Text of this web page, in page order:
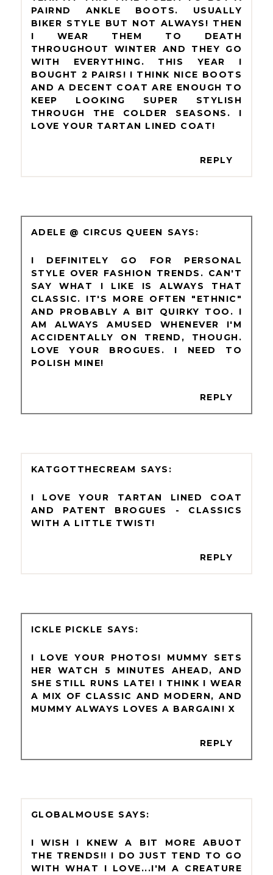
PAIRND ANKLE BOOTS. USUALLY
BIKER STYLE BUT NOT ALWAYS! THEN
I WEAR THEM TO DEATH
THROUGHOUT WINTER AND THEY GO
WITH EVERYTHING. THIS YEAR I
BOUGHT 2 PAIRS! I THINK NICE BOOTS
AND A DECENT COAT ARE ENOUGH TO
KEEP LOOKING SUPER STYLISH
THROUGH THE COLDER SEASONS. I
LOVE YOUR TARTAN LINED COAT!
REPLY
ADELE @ CIRCUS QUEEN
I DEFINITELY GO FOR PERSONAL
STYLE OVER FASHION TRENDS. CAN'T
SAY WHAT I LIKE IS ALWAYS THAT
CLASSIC. IT'S MORE OFTEN "ETHNIC"
AND PROBABLY A BIT QUIRKY TOO. I
AM ALWAYS AMUSED WHENEVER I'M
ACCIDENTALLY ON TREND, THOUGH.
LOVE YOUR BROGUES. I NEED TO
POLISH MINE!
REPLY
KATGOTTHECREAM
I LOVE YOUR TARTAN LINED COAT
AND PATENT BROGUES - CLASSICS
WITH A LITTLE TWIST!
REPLY
ICKLE PICKLE
I LOVE YOUR PHOTOS! MUMMY SETS
HER WATCH 5 MINUTES AHEAD, AND
SHE STILL RUNS LATE! I THINK I WEAR
A MIX OF CLASSIC AND MODERN, AND
MUMMY ALWAYS LOVES A BARGAIN! X
REPLY
GLOBALMOUSE
I WISH I KNEW A BIT MORE ABUOT
THE TRENDS!! I DO JUST TEND TO GO
WITH WHAT I LOVE...I'M A CREATURE